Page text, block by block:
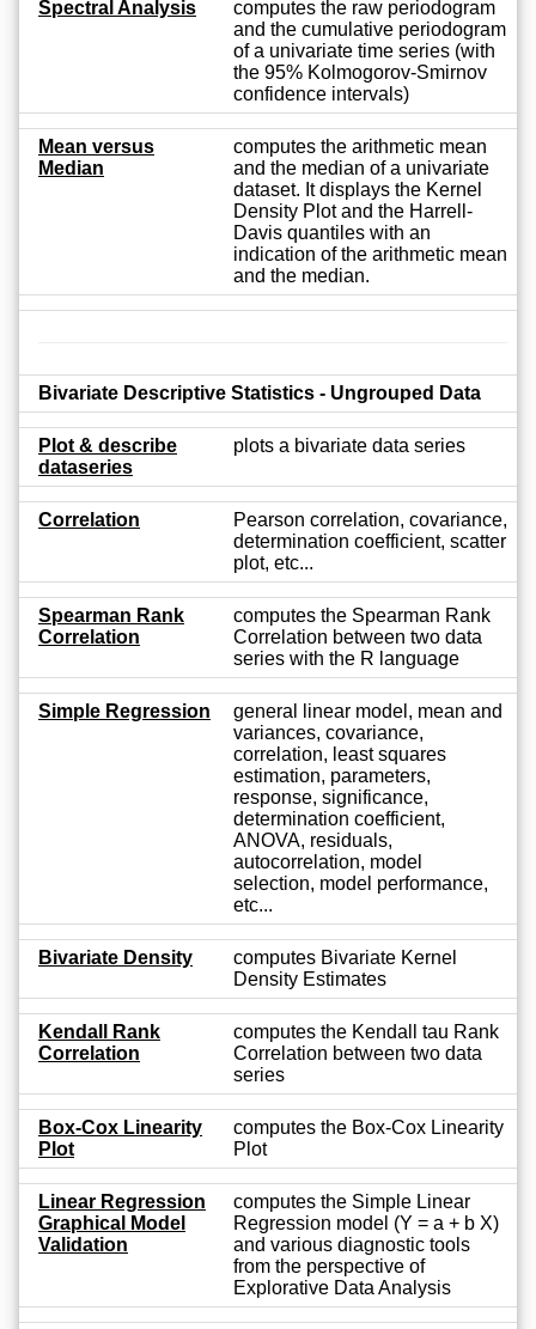
Spectral Analysis
computes the raw periodogram
and the cumulative periodogram
of a univariate time series (with
the 95% Kolmogorov-Smirnov
confidence intervals)
Mean versus
Median
computes the arithmetic mean
and the median of a univariate
dataset. It displays the Kernel
Density Plot and the Harrell-
Davis quantiles with an
indication of the arithmetic mean
and the median.
Bivariate Descriptive Statistics - Ungrouped Data
Plot & describe
dataseries
plots a bivariate data series
Correlation
Pearson correlation, covariance,
determination coefficient, scatter
plot, etc...
Spearman Rank
Correlation
computes the Spearman Rank
Correlation between two data
series with the R language
Simple Regression
general linear model, mean and
variances, covariance,
correlation, least squares
estimation, parameters,
response, significance,
determination coefficient,
ANOVA, residuals,
autocorrelation, model
selection, model performance,
etc...
Bivariate Density
computes Bivariate Kernel
Density Estimates
Kendall Rank
Correlation
computes the Kendall tau Rank
Correlation between two data
series
Box-Cox Linearity
Plot
computes the Box-Cox Linearity
Plot
Linear Regression
Graphical Model
Validation
computes the Simple Linear
Regression model (Y = a + b X)
and various diagnostic tools
from the perspective of
Explorative Data Analysis